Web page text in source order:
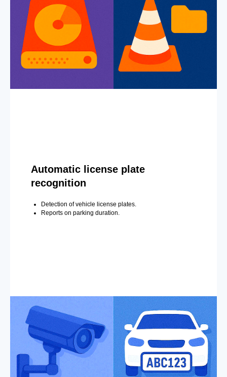
Automatic license plate
recognition
Detection of vehicle license plates.
Reports on parking duration.